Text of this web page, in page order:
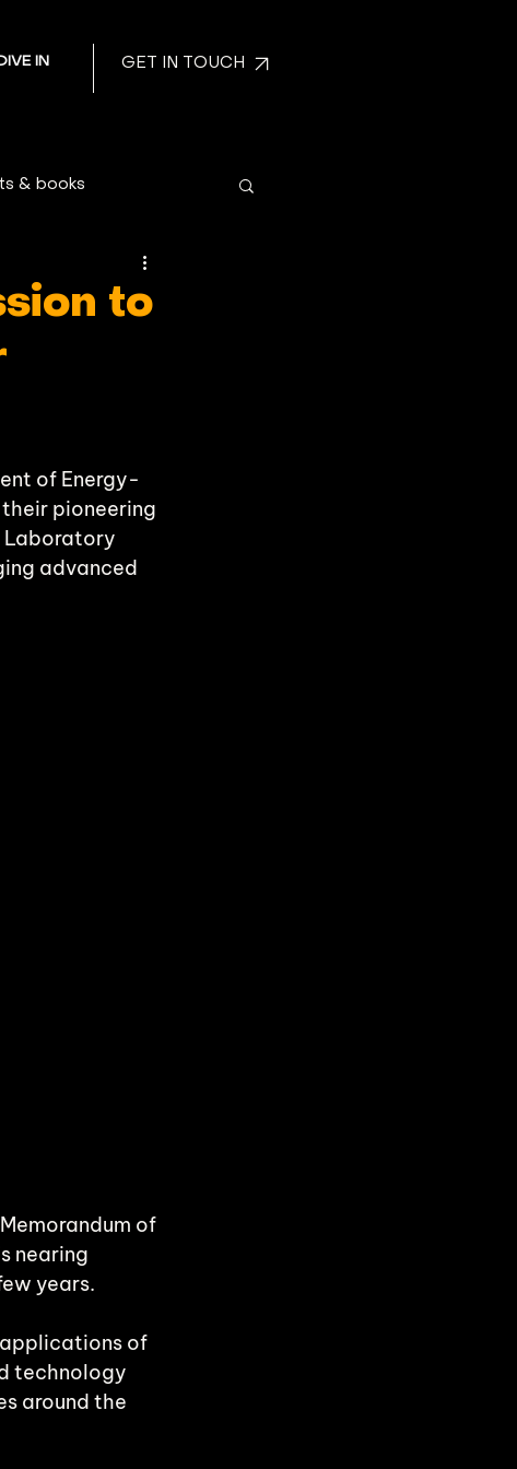
IN GET IN TOUCH
& books
to
of Energy-
pioneering
Laboratory
advanced
of
nearing
years.
of
technology
around the